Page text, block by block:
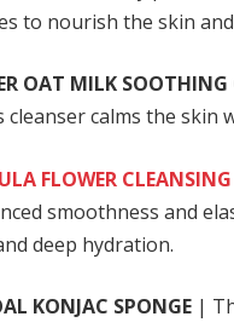
to nourish the skin
OAT MILK SOOTHING
cleanser calms the skin
FLOWER
smoothness and
deep hydration.
KONJAC SPONGE |